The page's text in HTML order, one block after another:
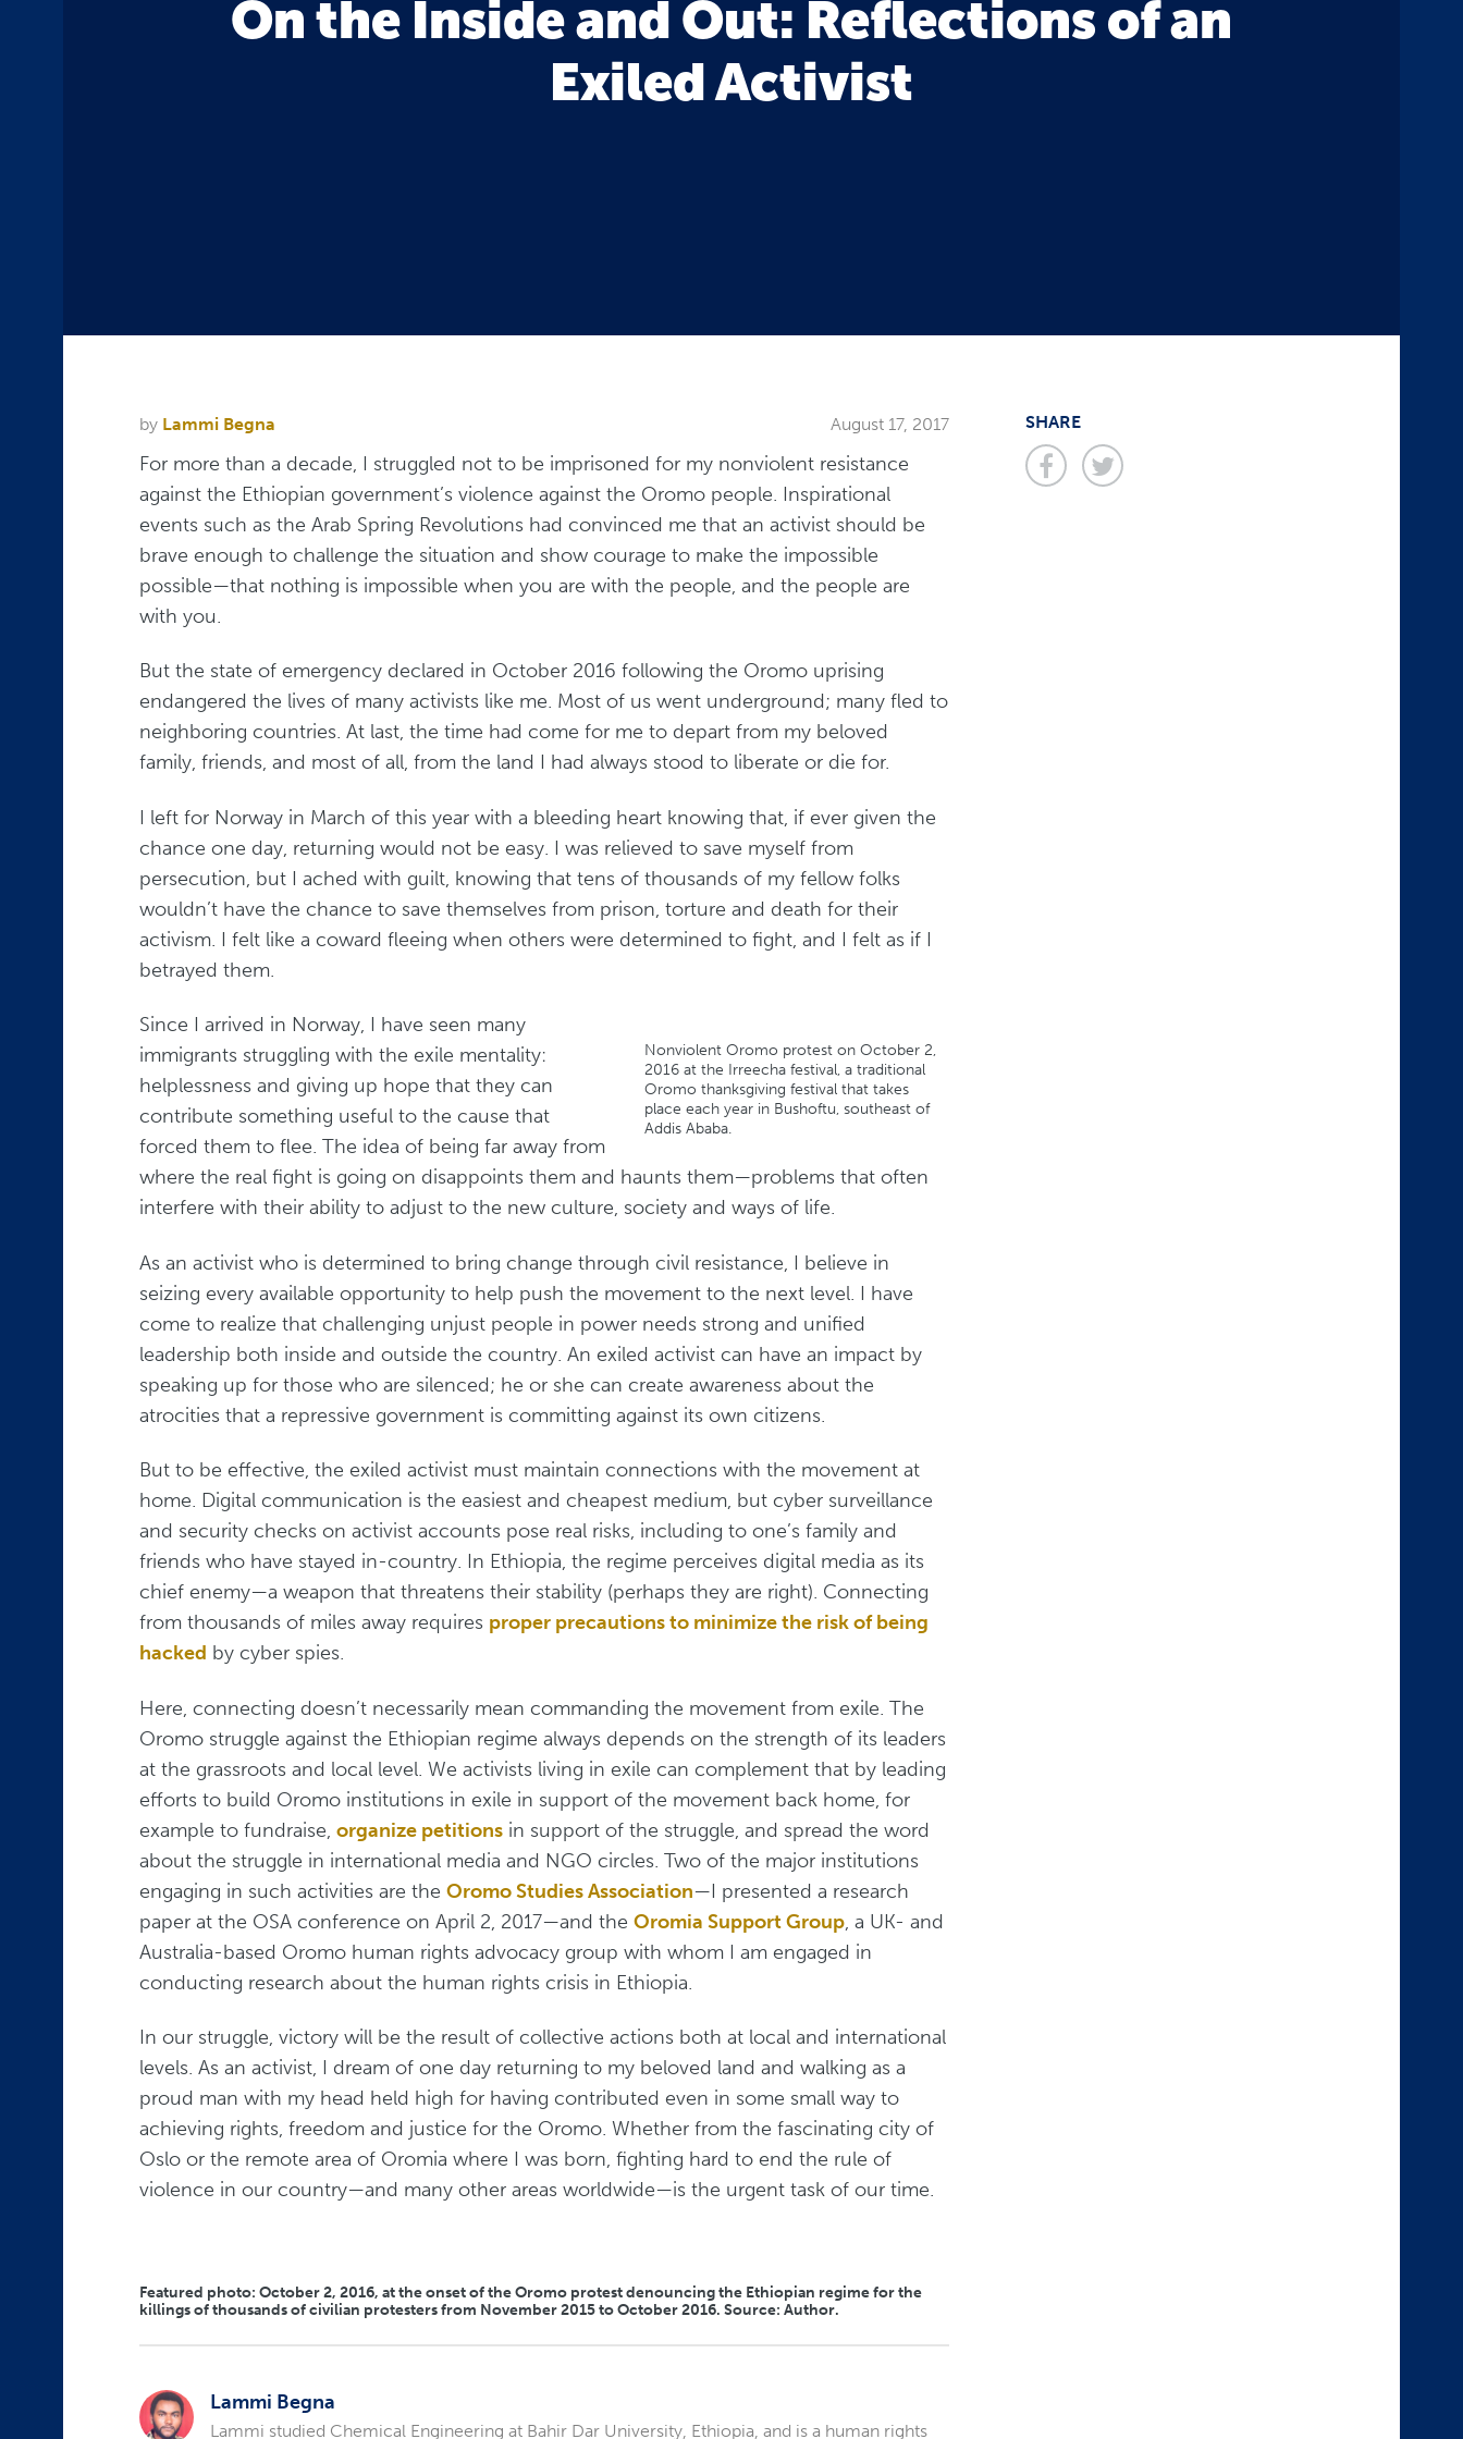
On the Inside and Out: Reflections of an
Exiled Activist
by Lammi Begna August 17, 2017
For more than a decade, I struggled not to be imprisoned for my nonviolent resistance
against the Ethiopian government’s violence against the Oromo people. Inspirational
events such as the Arab Spring Revolutions had convinced me that an activist should be
brave enough to challenge the situation and show courage to make the impossible
possible—that nothing is impossible when you are with the people, and the people are
with you.
But the state of emergency declared in October 2016 following the Oromo uprising
endangered the lives of many activists like me. Most of us went underground; many fled to
neighboring countries. At last, the time had come for me to depart from my beloved
family, friends, and most of all, from the land I had always stood to liberate or die for.
I left for Norway in March of this year with a bleeding heart knowing that, if ever given the
chance one day, returning would not be easy. I was relieved to save myself from
persecution, but I ached with guilt, knowing that tens of thousands of my fellow folks
wouldn’t have the chance to save themselves from prison, torture and death for their
activism. I felt like a coward fleeing when others were determined to fight, and I felt as if I
betrayed them.
Nonviolent Oromo protest on October 2,
2016 at the Irreecha festival, a traditional
Oromo thanksgiving festival that takes
place each year in Bushoftu, southeast of
Addis Ababa.
Since I arrived in Norway, I have seen many
immigrants struggling with the exile mentality:
helplessness and giving up hope that they can
contribute something useful to the cause that
forced them to flee. The idea of being far away from
where the real fight is going on disappoints them and haunts them—problems that often
interfere with their ability to adjust to the new culture, society and ways of life.
As an activist who is determined to bring change through civil resistance, I believe in
seizing every available opportunity to help push the movement to the next level. I have
come to realize that challenging unjust people in power needs strong and unified
leadership both inside and outside the country. An exiled activist can have an impact by
speaking up for those who are silenced; he or she can create awareness about the
atrocities that a repressive government is committing against its own citizens.
But to be effective, the exiled activist must maintain connections with the movement at
home. Digital communication is the easiest and cheapest medium, but cyber surveillance
and security checks on activist accounts pose real risks, including to one’s family and
friends who have stayed in-country. In Ethiopia, the regime perceives digital media as its
chief enemy—a weapon that threatens their stability (perhaps they are right). Connecting
from thousands of miles away requires proper precautions to minimize the risk of being
hacked by cyber spies.
Here, connecting doesn’t necessarily mean commanding the movement from exile. The
Oromo struggle against the Ethiopian regime always depends on the strength of its leaders
at the grassroots and local level. We activists living in exile can complement that by leading
efforts to build Oromo institutions in exile in support of the movement back home, for
example to fundraise, organize petitions in support of the struggle, and spread the word
about the struggle in international media and NGO circles. Two of the major institutions
engaging in such activities are the Oromo Studies Association—I presented a research
paper at the OSA conference on April 2, 2017—and the Oromia Support Group, a UK- and
Australia-based Oromo human rights advocacy group with whom I am engaged in
conducting research about the human rights crisis in Ethiopia.
In our struggle, victory will be the result of collective actions both at local and international
levels. As an activist, I dream of one day returning to my beloved land and walking as a
proud man with my head held high for having contributed even in some small way to
achieving rights, freedom and justice for the Oromo. Whether from the fascinating city of
Oslo or the remote area of Oromia where I was born, fighting hard to end the rule of
violence in our country—and many other areas worldwide—is the urgent task of our time.
Featured photo: October 2, 2016, at the onset of the Oromo protest denouncing the Ethiopian regime for the
killings of thousands of civilian protesters from November 2015 to October 2016. Source: Author.
Lammi Begna
Lammi studied Chemical Engineering at Bahir Dar University, Ethiopia, and is a human rights
SHARE